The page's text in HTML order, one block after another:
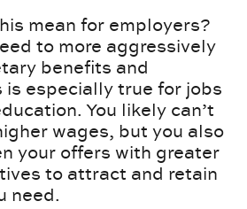
mean for employers?
to more aggressively
benefits and
is especially true for jobs
You likely can’t
wages, but you also
your offers with greater
to attract and retain
need.